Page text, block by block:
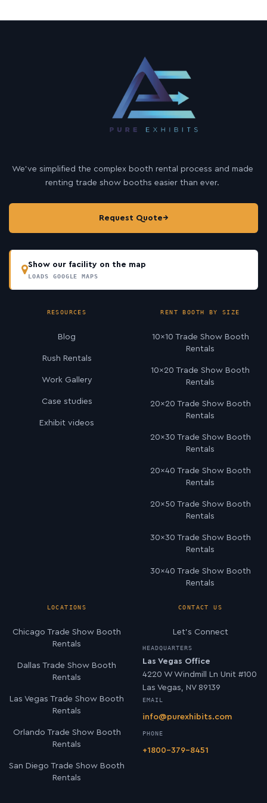
We’ve simplified the complex booth rental process and made
renting trade show booths easier than ever.
Request Quote→
Show our facility on the map
LOADS GOOGLE MAPS
RESOURCES
Blog
Rush Rentals
Work Gallery
Case studies
Exhibit videos
RENT BOOTH BY SIZE
10×10 Trade Show Booth
Rentals
10×20 Trade Show Booth
Rentals
20×20 Trade Show Booth
Rentals
20×30 Trade Show Booth
Rentals
20×40 Trade Show Booth
Rentals
20×50 Trade Show Booth
Rentals
30×30 Trade Show Booth
Rentals
30×40 Trade Show Booth
Rentals
LOCATIONS
Chicago Trade Show Booth
Rentals
Dallas Trade Show Booth
Rentals
Las Vegas Trade Show Booth
Rentals
Orlando Trade Show Booth
Rentals
San Diego Trade Show Booth
Rentals
CONTACT US
Let’s Connect
HEADQUARTERS
Las Vegas Office
4220 W Windmill Ln Unit #100
Las Vegas, NV 89139
EMAIL
info@purexhibits.com
PHONE
+1800-379-8451